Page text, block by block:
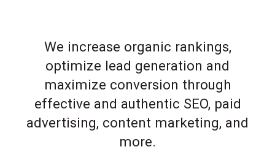
We increase organic rankings,
optimize lead generation and
maximize conversion through
effective and authentic SEO, paid
advertising, content marketing, and
more.